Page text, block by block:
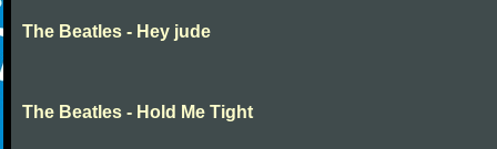
The Beatles - Hey jude
The Beatles - Hold Me Tight